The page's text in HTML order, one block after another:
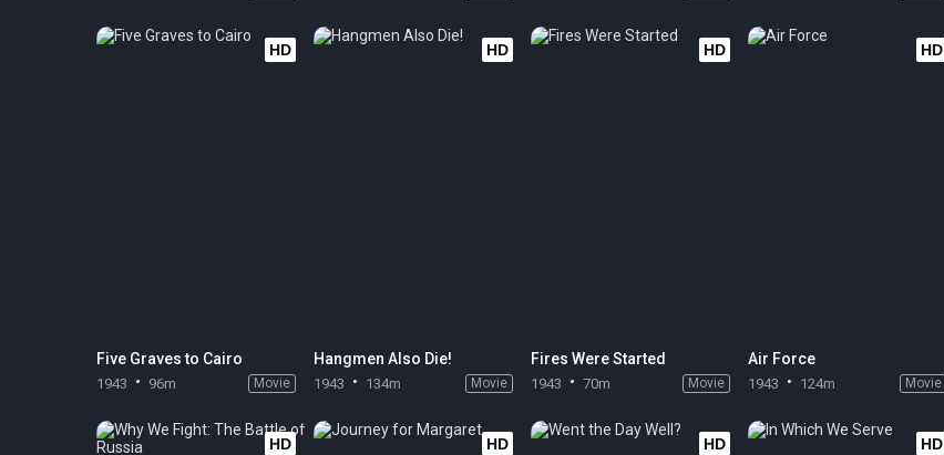
HD
Five Graves to Cairo
1943 96m Movie
HD
Hangmen Also Die!
1943 134m Movie
HD
Fires Were Started
1943 70m Movie
HD
Air Force
1943 124m Movie
HD HD HD HD